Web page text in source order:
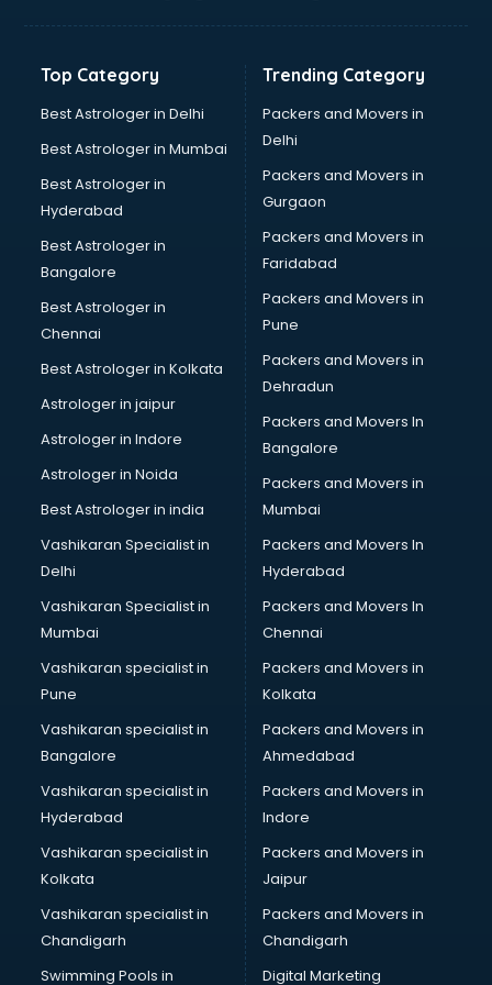
Banking courses in salem
Bartender courses in salem
BBA courses in salem
Beautician courses in salem
Beauty Parlour courses in salem
BFA courses in salem
BHM courses in salem
Big Data courses in salem
BMS courses in salem
BPT courses in salem
British English Speaking courses in salem
Bsc Nursing courses in salem
BTC courses in salem
Business Analyst courses in salem
Business Analytics courses in salem
Cabin Crew courses in salem
Caterers courses in salem
CCC courses in salem
CCNA courses in salem
Ceh courses in salem
Certified Fitness Trainer courses in salem
Certified Yoga Instructor courses in salem
CFA courses in salem
CFP courses in salem
Chakra Healing courses in salem
Chef courses in salem
Chemist courses in salem
Chinese Language courses in salem
Chiropractor courses in salem
CMA courses in salem
Company Secretary courses in salem
Top Category
Best Astrologer in Delhi
Best Astrologer in Mumbai
Best Astrologer in
Hyderabad
Best Astrologer in
Bangalore
Best Astrologer in
Chennai
Best Astrologer in Kolkata
Astrologer in jaipur
Astrologer in Indore
Astrologer in Noida
Best Astrologer in india
Vashikaran Specialist in
Delhi
Vashikaran Specialist in
Mumbai
Vashikaran specialist in
Pune
Vashikaran specialist in
Bangalore
Vashikaran specialist in
Hyderabad
Vashikaran specialist in
Kolkata
Vashikaran specialist in
Chandigarh
Swimming Pools in
Trending Category
Packers and Movers in
Delhi
Packers and Movers in
Gurgaon
Packers and Movers in
Faridabad
Packers and Movers in
Pune
Packers and Movers in
Dehradun
Packers and Movers In
Bangalore
Packers and Movers in
Mumbai
Packers and Movers In
Hyderabad
Packers and Movers In
Chennai
Packers and Movers in
Kolkata
Packers and Movers in
Ahmedabad
Packers and Movers in
Indore
Packers and Movers in
Jaipur
Packers and Movers in
Chandigarh
Digital Marketing